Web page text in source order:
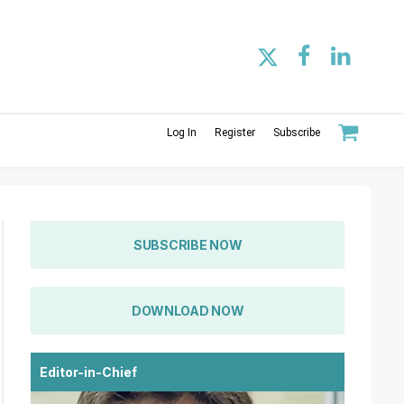
Log In Register Subscribe
SUBSCRIBE NOW
DOWNLOAD NOW
Editor-in-Chief